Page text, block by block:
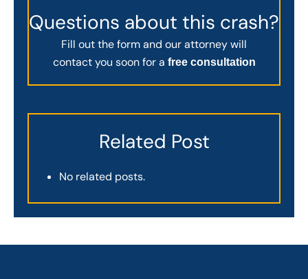
Questions about this crash?
Fill out the form and our attorney will
contact you soon for a free consultation
Related Post
No related posts.